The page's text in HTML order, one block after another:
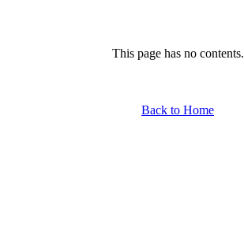
This page has no contents.
Back to Home